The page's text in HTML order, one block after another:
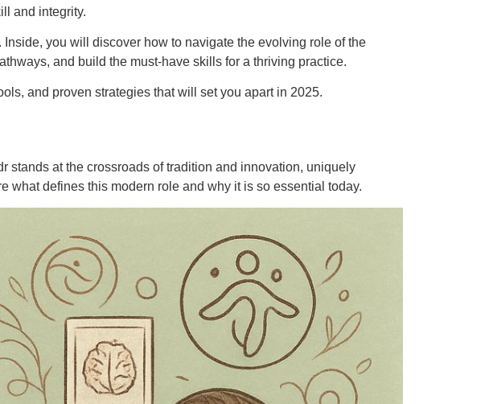
and integrity.
you will discover how to navigate the evolving role of the
and build the must-have skills for a thriving practice.
and proven strategies that will set you apart in 2025.
stands at the crossroads of tradition and innovation, uniquely
what defines this modern role and why it is so essential today.